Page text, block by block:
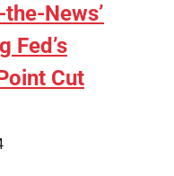
News’
Fed’s
Cut